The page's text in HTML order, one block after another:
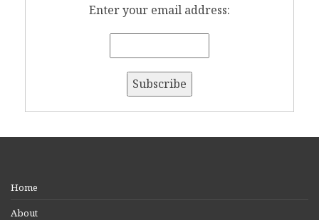
Enter your email address:
Home
About